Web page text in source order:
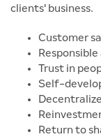
clients' business.
Customer
Trust in
Self-
Return to